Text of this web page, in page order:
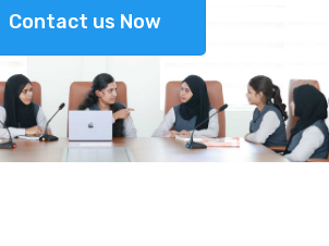
Contact us Now